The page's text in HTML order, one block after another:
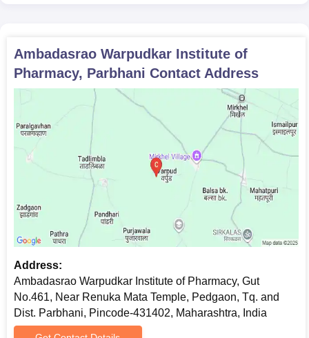
Ambadasrao Warpudkar Institute of
Pharmacy, Parbhani Contact Address
Address:
Ambadasrao Warpudkar Institute of Pharmacy, Gut
No.461, Near Renuka Mata Temple, Pedgaon, Tq. and
Dist. Parbhani, Pincode-431402, Maharashtra, India